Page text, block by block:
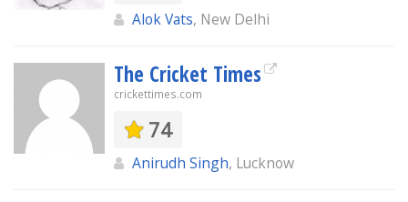
Alok Vats, New Delhi
The Cricket Times
crickettimes.com
74
Anirudh Singh, Lucknow